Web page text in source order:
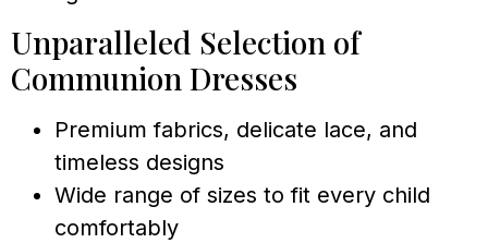
Unparalleled Selection of
Communion Dresses
Premium fabrics, delicate lace, and
timeless designs
Wide range of sizes to fit every child
comfortably